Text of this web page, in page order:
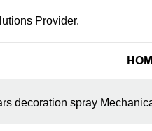
Provider.
decoration spray